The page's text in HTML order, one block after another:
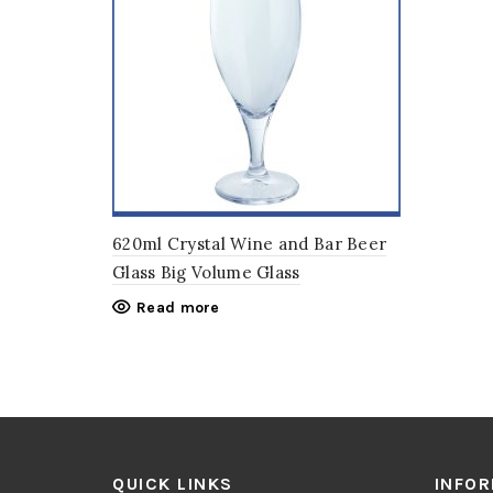
620ml Crystal Wine and Bar Beer
Glass Big Volume Glass
Read more
QUICK LINKS